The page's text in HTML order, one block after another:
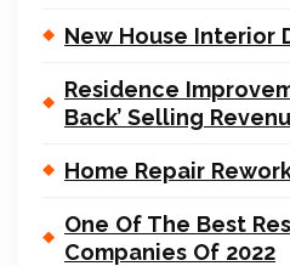
New House Interior
Residence
Back’ Selling
Home Repair
One Of The Best
Companies Of 2022